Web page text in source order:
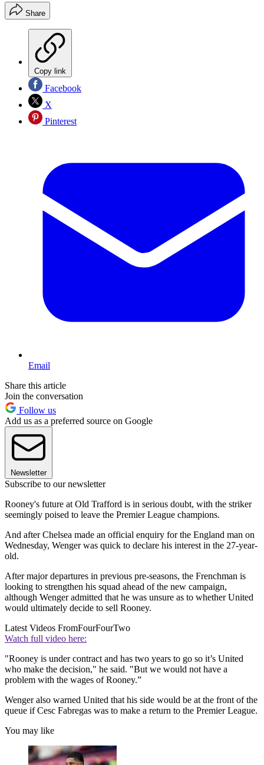
Share
Copy link
Facebook
X
Pinterest
Email
Share this article
Join the conversation
Follow us
Add us as a preferred source on Google
Newsletter
Subscribe to our newsletter
Rooney's future at Old Trafford is in serious doubt, with the striker
seemingly poised to leave the Premier League champions.
And after Chelsea made an official enquiry for the England man on
Wednesday, Wenger was quick to declare his interest in the 27-year-
old.
After major departures in previous pre-seasons, the Frenchman is
looking to strengthen his squad ahead of the new campaign,
although Wenger admitted that he was unsure as to whether United
would ultimately decide to sell Rooney.
Latest Videos FromFourFourTwo
Watch full video here:
"Rooney is under contract and has two years to go so it’s United
who make the decision," he said. "But we would not have a
problem with the wages of Rooney.”
Wenger also warned United that his side would be at the front of the
queue if Cesc Fabregas was to make a return to the Premier League.
You may like